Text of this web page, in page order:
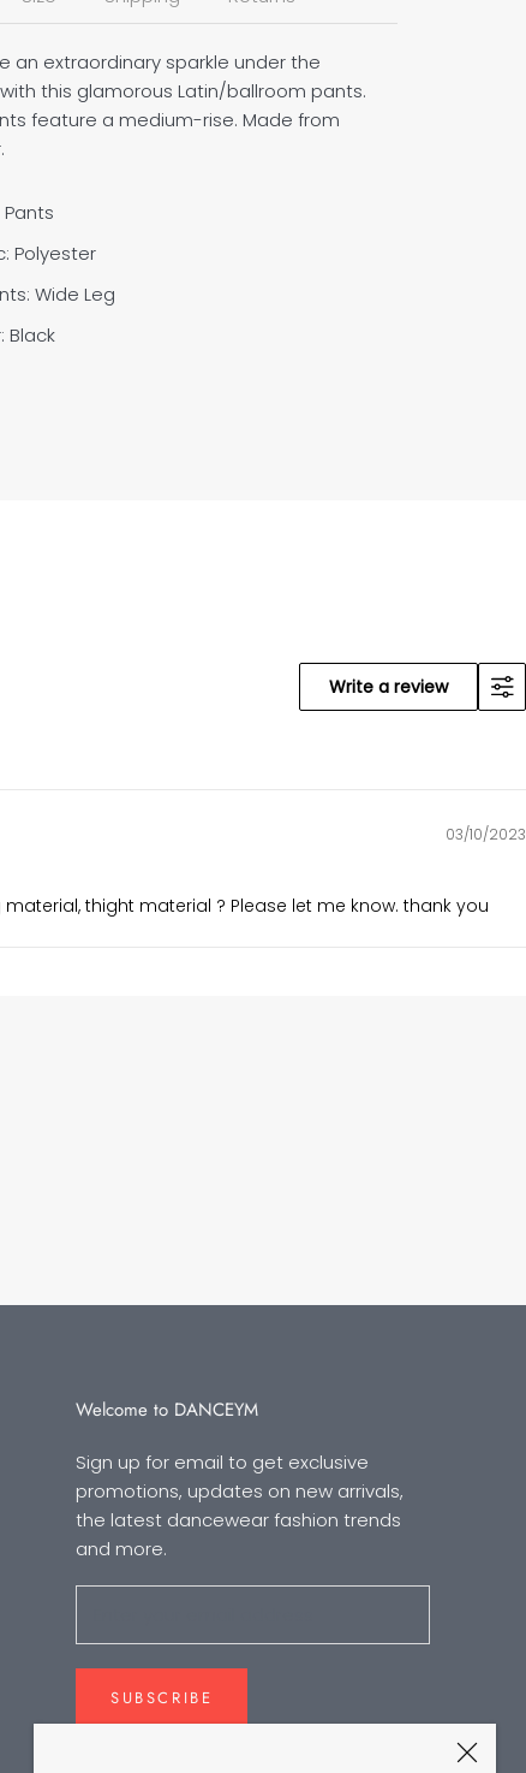
an extraordinary sparkle under the
this glamorous Latin/ballroom pants.
feature a medium-rise. Made from
Pants
Polyester
Wide Leg
Black
Write a review
03/10/2023
thight material ? Please let me know. thank you
Welcome to DANCEYM
Sign up for email to get exclusive
promotions, updates on new arrivals,
the latest dancewear fashion trends
and more.
SUBSCRIBE